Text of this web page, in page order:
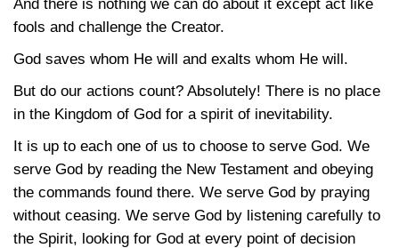
And there is nothing we can do about it except act like
fools and challenge the Creator.
God saves whom He will and exalts whom He will.
But do our actions count? Absolutely! There is no place
in the Kingdom of God for a spirit of inevitability.
It is up to each one of us to choose to serve God. We
serve God by reading the New Testament and obeying
the commands found there. We serve God by praying
without ceasing. We serve God by listening carefully to
the Spirit, looking for God at every point of decision